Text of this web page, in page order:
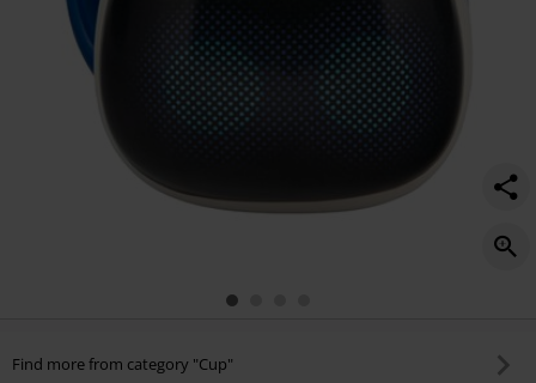
Find more from category "Cup"